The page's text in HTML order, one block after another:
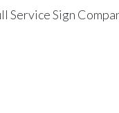
Service Sign